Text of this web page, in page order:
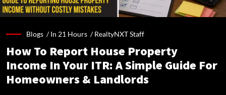
Blogs /In 21 Hours /RealtyNXT Staff
How To Report House Property
Income In Your ITR: A Simple Guide For
Homeowners & Landlords